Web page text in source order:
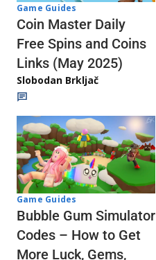
Game Guides
Coin Master Daily
Free Spins and Coins
Links (May 2025)
Slobodan Brkljač
Game Guides
Bubble Gum Simulator
Codes – How to Get
More Luck, Gems,